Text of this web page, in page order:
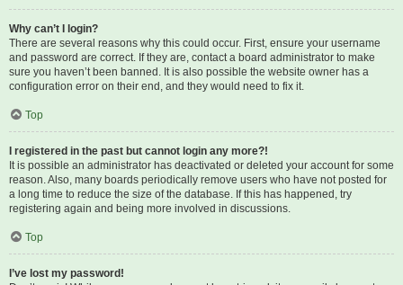
Why can’t I login?
There are several reasons why this could occur. First, ensure your username
and password are correct. If they are, contact a board administrator to make
sure you haven’t been banned. It is also possible the website owner has a
configuration error on their end, and they would need to fix it.
Top
I registered in the past but cannot login any more?!
It is possible an administrator has deactivated or deleted your account for some
reason. Also, many boards periodically remove users who have not posted for
a long time to reduce the size of the database. If this has happened, try
registering again and being more involved in discussions.
Top
I’ve lost my password!